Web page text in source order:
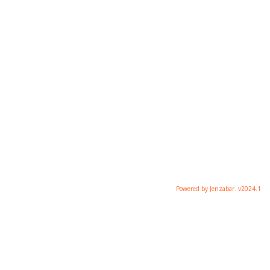
Powered by Jenzabar. v2024.1